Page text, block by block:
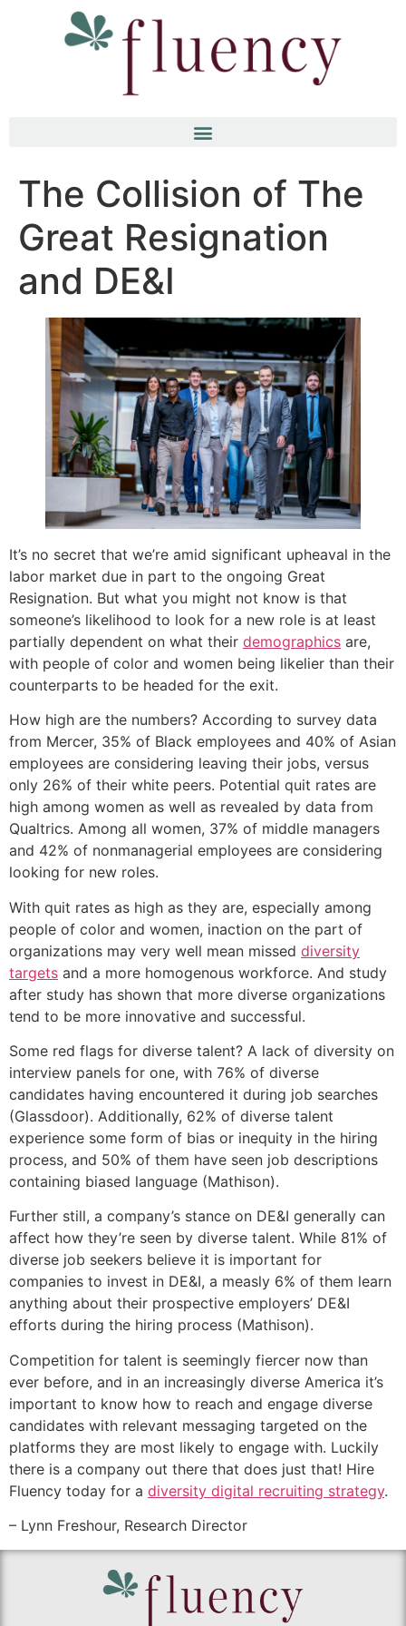
The Collision of The
Great Resignation
and DE&I
It’s no secret that we’re amid significant upheaval in the
labor market due in part to the ongoing Great
Resignation. But what you might not know is that
someone’s likelihood to look for a new role is at least
partially dependent on what their demographics are,
with people of color and women being likelier than their
counterparts to be headed for the exit.
How high are the numbers? According to survey data
from Mercer, 35% of Black employees and 40% of Asian
employees are considering leaving their jobs, versus
only 26% of their white peers. Potential quit rates are
high among women as well as revealed by data from
Qualtrics. Among all women, 37% of middle managers
and 42% of nonmanagerial employees are considering
looking for new roles.
With quit rates as high as they are, especially among
people of color and women, inaction on the part of
organizations may very well mean missed diversity
targets and a more homogenous workforce. And study
after study has shown that more diverse organizations
tend to be more innovative and successful.
Some red flags for diverse talent? A lack of diversity on
interview panels for one, with 76% of diverse
candidates having encountered it during job searches
(Glassdoor). Additionally, 62% of diverse talent
experience some form of bias or inequity in the hiring
process, and 50% of them have seen job descriptions
containing biased language (Mathison).
Further still, a company’s stance on DE&I generally can
affect how they’re seen by diverse talent. While 81% of
diverse job seekers believe it is important for
companies to invest in DE&I, a measly 6% of them learn
anything about their prospective employers’ DE&I
efforts during the hiring process (Mathison).
Competition for talent is seemingly fiercer now than
ever before, and in an increasingly diverse America it’s
important to know how to reach and engage diverse
candidates with relevant messaging targeted on the
platforms they are most likely to engage with. Luckily
there is a company out there that does just that! Hire
Fluency today for a diversity digital recruiting strategy.
– Lynn Freshour, Research Director